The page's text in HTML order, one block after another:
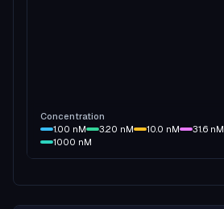
Concentration
1.00 nM 3.20 nM 10.0 nM 31.6 nM
1000 nM